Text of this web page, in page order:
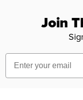
Join
Email